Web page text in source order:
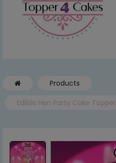
Products
Edible Hen Party Cake Topper